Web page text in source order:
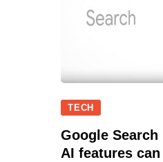
TECH
Google Search
AI features